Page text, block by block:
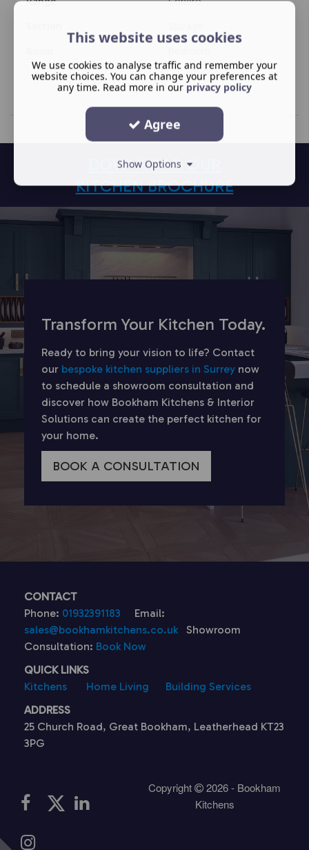
DOWNLOAD OUR
KITCHEN BROCHURE
Transform Your Kitchen Today.
Ready to bring your vision to life? Contact
our bespoke kitchen suppliers in Surrey now
to schedule a showroom consultation and
discover how Bookham Kitchens & Interior
Solutions can create the perfect kitchen for
your home.
BOOK A CONSULTATION
CONTACT
Phone: 01932391183
Email:
sales@bookhamkitchens.co.uk Showroom
Consultation: Book Now
QUICK LINKS
Kitchens
Home Living
Building Services
ADDRESS
25 Church Road, Great Bookham, Leatherhead KT23
3PG
Copyright
2026 - Bookham
Kitchens
This website uses cookies
We use cookies to analyse traffic and remember your
website choices. You can change your preferences at
any time. Read more in our privacy policy
Agree
Show Options